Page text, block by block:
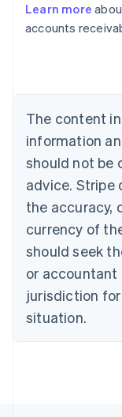
Learn more
accounts
The content
information
should not be
advice. Stripe
the accuracy,
currency of
should seek
or accountant
jurisdiction
situation.
Australia
English
Nederlands
Brazil
PortuguêsEnglish
Bulgaria
English
EnglishFrançais
Croatia
Italiano
Cyprus
English
Czech
Denmark
English